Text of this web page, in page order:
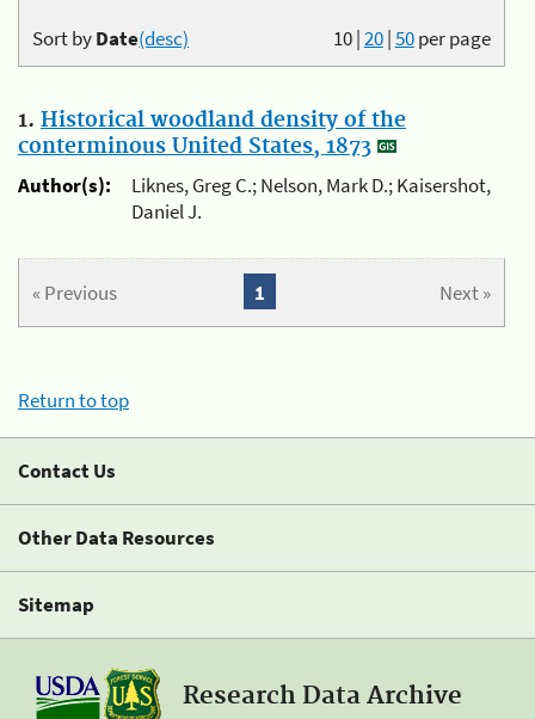
10|20|50per page
Sort byDate(desc)
1. Historical woodland density of the
conterminous United States, 1873
Author(s):
Liknes, Greg C.; Nelson, Mark D.; Kaisershot,
Daniel J.
« Previous Next »
1
Return to top
Contact Us
Other Data Resources
Sitemap
Research Data Archive